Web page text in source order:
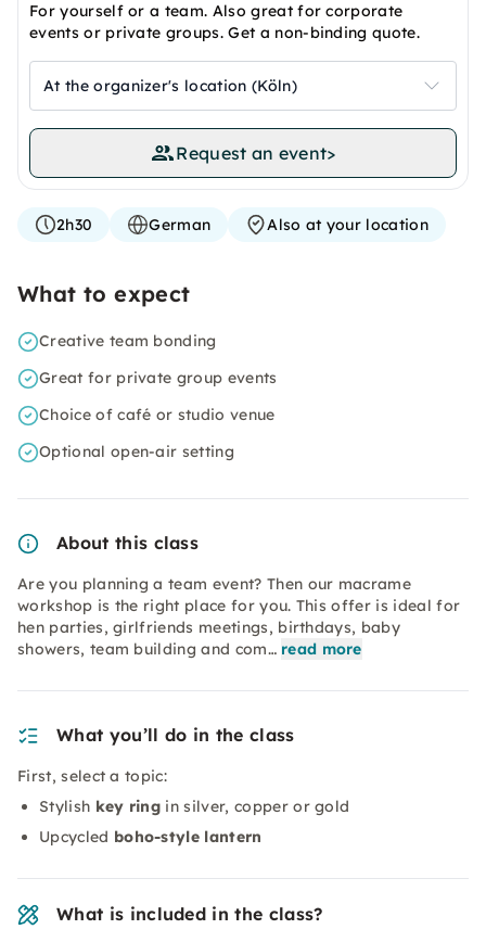
For yourself or a team. Also great for corporate
events or private groups. Get a non-binding quote.
At the organizer's location (Köln)
Request an event>
2h30 German Also at your location
What to expect
Creative team bonding
Great for private group events
Choice of café or studio venue
Optional open-air setting
About this class
Are you planning a team event? Then our macrame
workshop is the right place for you. This offer is ideal for
hen parties, girlfriends meetings, birthdays, baby
showers, team building and com… read more
What you’ll do in the class
First, select a topic:
Stylish key ring in silver, copper or gold
Upcycled boho-style lantern
What is included in the class?